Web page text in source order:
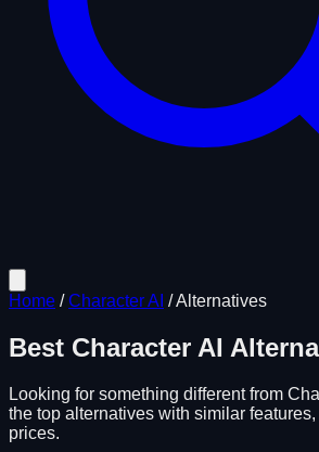
Home /Character AI /Alternatives
Best Character AI
Looking for something different from
the top alternatives with similar
prices.